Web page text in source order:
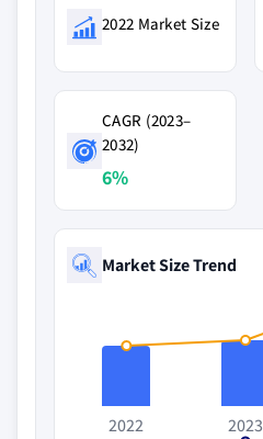
2022 Market Size
CAGR (2023–
2032)
6%
Market Size Trend
2022
2023